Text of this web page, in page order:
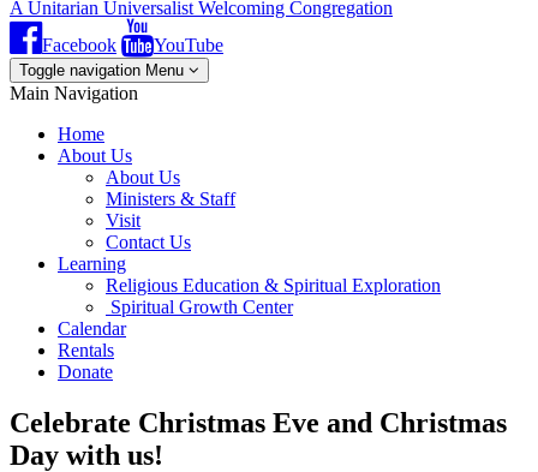
A Unitarian Universalist Welcoming Congregation
Facebook
YouTube
Toggle navigation Menu
Main Navigation
Home
About Us
About Us
Ministers & Staff
Visit
Contact Us
Learning
Religious Education & Spiritual Exploration
Spiritual Growth Center
Calendar
Rentals
Donate
Celebrate Christmas Eve and Christmas
Day with us!